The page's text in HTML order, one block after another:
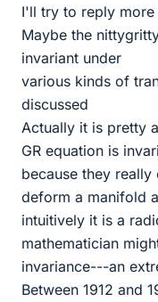
I'll try to reply
Maybe the
invariant under
various kinds of
discussed
Actually it is pretty
GR equation is
because they
deform a manifold
intuitively it is a
mathematician
invariance---an
Between 1912 and